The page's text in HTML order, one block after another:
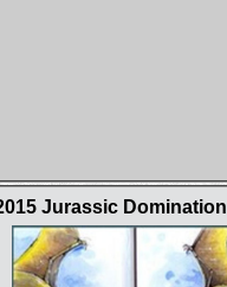
Jurassic